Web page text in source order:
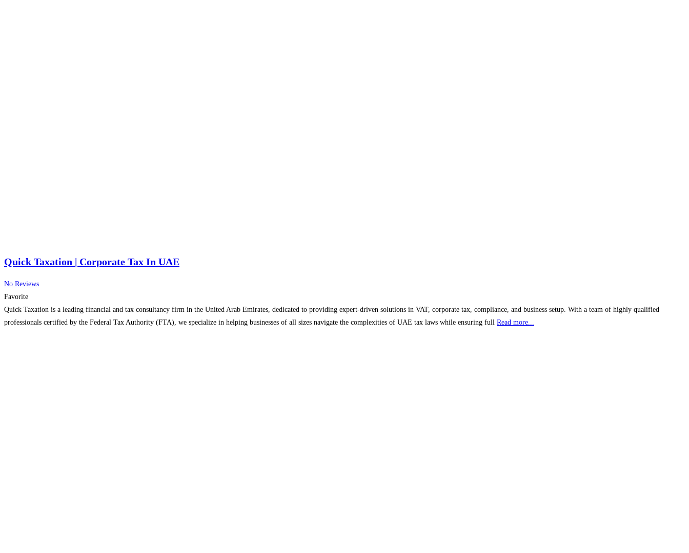
Quick Taxation | Corporate Tax In UAE
No Reviews
Favorite
Quick Taxation is a leading financial and tax consultancy firm in the United Arab Emirates, dedicated to providing expert-driven solutions in VAT, corporate tax, compliance, and business setup. With a team of highly qualified
professionals certified by the Federal Tax Authority (FTA), we specialize in helping businesses of all sizes navigate the complexities of UAE tax laws while ensuring full Read more...